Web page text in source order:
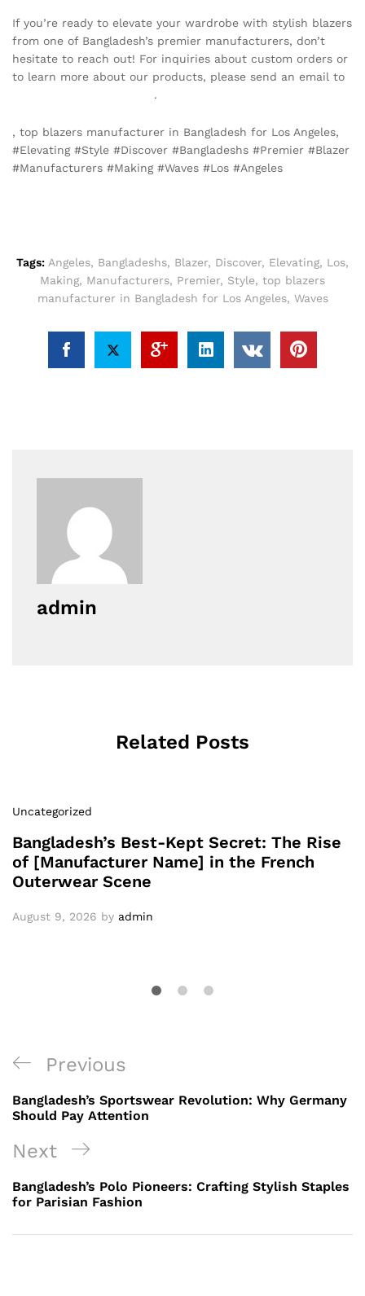
If you’re ready to elevate your wardrobe with stylish blazers
from one of Bangladesh’s premier manufacturers, don’t
hesitate to reach out! For inquiries about custom orders or
to learn more about our products, please send an email to
.
, top blazers manufacturer in Bangladesh for Los Angeles,
#Elevating #Style #Discover #Bangladeshs #Premier #Blazer
#Manufacturers #Making #Waves #Los #Angeles
Tags: Angeles, Bangladeshs, Blazer, Discover, Elevating, Los,
Making, Manufacturers, Premier, Style, top blazers
manufacturer in Bangladesh for Los Angeles, Waves
admin
Related Posts
Uncategorized
Bangladesh’s Best-Kept Secret: The Rise
of [Manufacturer Name] in the French
Outerwear Scene
August 9, 2026 by admin
Post
navigation
Previous
Post
Previous
Bangladesh’s Sportswear Revolution: Why Germany
Should Pay Attention
Next
Post
Next
Bangladesh’s Polo Pioneers: Crafting Stylish Staples
for Parisian Fashion